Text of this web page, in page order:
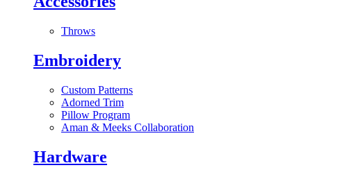
Throws
Embroidery
Custom Patterns
Adorned Trim
Pillow Program
Aman & Meeks Collaboration
Hardware